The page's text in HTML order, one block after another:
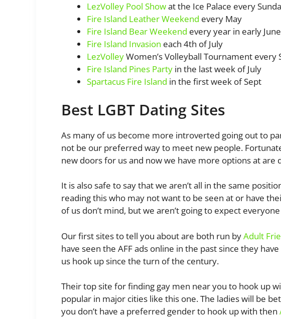
LezVolley Pool Showat the Ice Palace every
Fire Island Leather Weekend every May
Fire Island Bear Weekend every year in early June
Fire Island Invasion each 4th of July
LezVolleyWomen’s Volleyball Tournament every
Fire Island Pines Party in the last week of July
Spartacus Fire Island in the first week of Sept
Best LGBT Dating Sites
As many of us become more introverted going out to
not be our preferred way to meet new people.
new doors for us and now we have more options at are
It is also safe to say that we aren’t all in the same
reading this who may not want to be seen at or have
of us don’t mind, but we aren’t going to expect
Our first sites to tell you about are both run byAdult
have seen the AFF ads online in the past since they
us hook up since the turn of the century.
Their top site for finding gay men near you to hook up
popular in major cities like this one. The ladies will be
you don’t have a preferred gender to hook up with then